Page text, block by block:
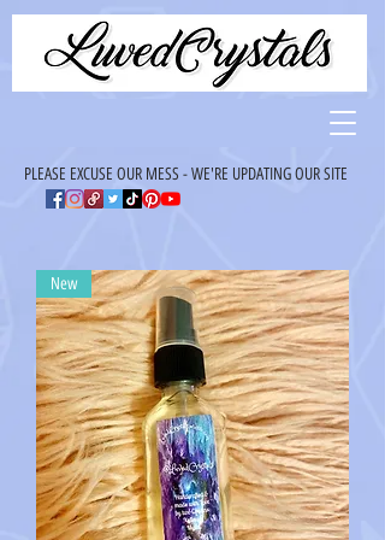
PLEASE EXCUSE OUR MESS - WE'RE UPDATING OUR SITE
New